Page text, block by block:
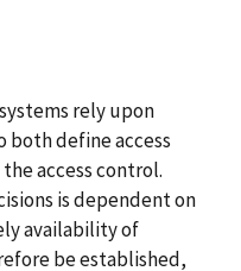
rely upon
define access
access control.
is dependent on
availability of
be established,